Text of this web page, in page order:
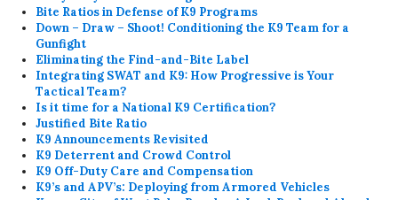
Bite Ratios in Defense of K9 Programs
Down – Draw – Shoot! Conditioning the K9 Team for a
Gunfight
Eliminating the Find-and-Bite Label
Integrating SWAT and K9: How Progressive is Your
Tactical Team?
Is it time for a National K9 Certification?
Justified Bite Ratio
K9 Announcements Revisited
K9 Deterrent and Crowd Control
K9 Off-Duty Care and Compensation
K9’s and APV’s: Deploying from Armored Vehicles